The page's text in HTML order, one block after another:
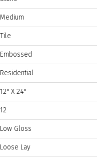
Medium
Tile
Embossed
Residential
12" X 24"
12
Low Gloss
Loose Lay